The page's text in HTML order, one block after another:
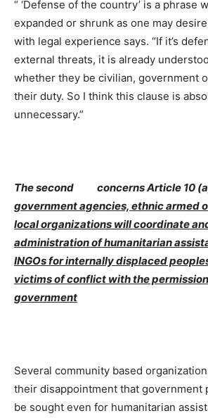
“ ‘Defense of the country’ is a phrase
expanded or shrunk as one may
with legal experience says. “If it’s
external threats, it is already
whether they be civilian, government
their duty. So I think this clause is
unnecessary.”
The second concerns Article 10
government agencies, ethnic armed
local organizations will coordinate
administration of humanitarian
INGOs for internally displaced
victims of conflict with the
government
Several community based
their disappointment that government
be sought even for humanitarian